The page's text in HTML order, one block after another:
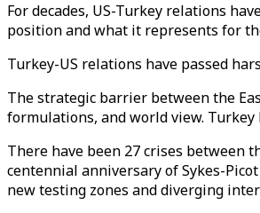
For decades, US-Turkey relations
position and what it represents for
Turkey-US relations have passed
The strategic barrier between the
formulations, and world view. Turkey
There have been 27 crises between
centennial anniversary of Sykes-
new testing zones and diverging